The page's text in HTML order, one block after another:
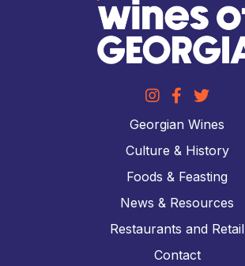
Georgian Wines
Culture & History
Foods & Feasting
News & Resources
Restaurants and Retail
Contact